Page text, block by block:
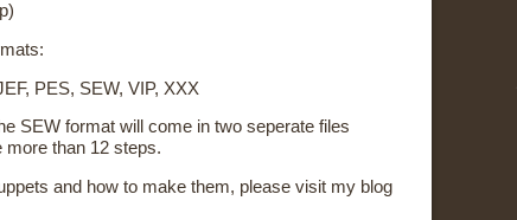
PES, SEW, VIP, XXX
SEW format will come in two seperate files
more than 12 steps.
and how to make them, please visit my blog